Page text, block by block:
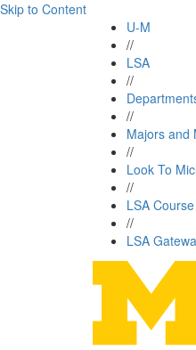
Skip to Content
U-M
//
LSA
//
//
Majors and
//
Look To
//
LSA
//
LSA